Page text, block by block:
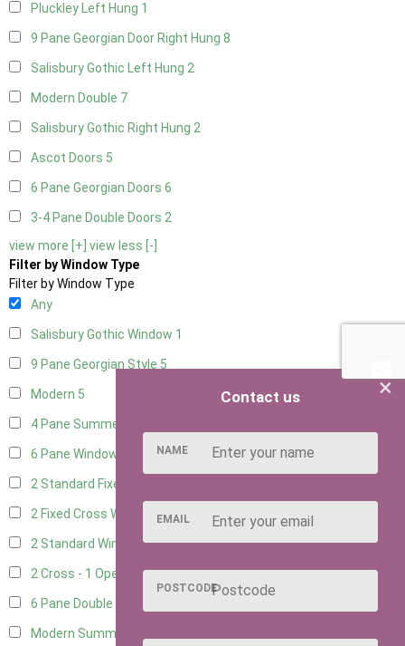
Pluckley Left Hung 1
9 Pane Georgian Door Right Hung 8
Salisbury Gothic Left Hung 2
Modern Double 7
Salisbury Gothic Right Hung 2
Ascot Doors 5
6 Pane Georgian Doors 6
3-4 Pane Double Doors 2
view more [+] view less [-]
Filter by Window Type
Filter by Window Type
Any
Salisbury Gothic Window 1
9 Pane Georgian Style 5
Modern 5
4 Pane Summerhouse Window
6 Pane Window - Top Opening
2 Standard Fixed Windows
2 Fixed Cross Windows1
2 Standard Windows - 1 Opening1
2 Cross - 1 Opening Window1
6 Pane Double Window - Top Opening
Modern Summerhouse Double Window
×
Contact us
NAME
EMAIL
POSTCODE